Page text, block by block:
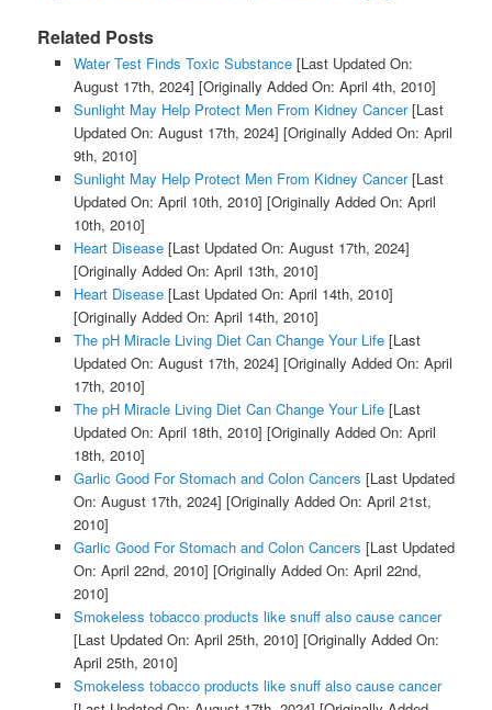
Related Posts
Water Test Finds Toxic Substance[Last Updated On:
August 17th, 2024] [Originally Added On: April 4th, 2010]
Sunlight May Help Protect Men From Kidney Cancer[Last
Updated On: August 17th, 2024] [Originally Added On: April
9th, 2010]
Sunlight May Help Protect Men From Kidney Cancer[Last
Updated On: April 10th, 2010] [Originally Added On: April
10th, 2010]
Heart Disease[Last Updated On: August 17th, 2024]
[Originally Added On: April 13th, 2010]
Heart Disease[Last Updated On: April 14th, 2010]
[Originally Added On: April 14th, 2010]
The pH Miracle Living Diet Can Change Your Life[Last
Updated On: August 17th, 2024] [Originally Added On: April
17th, 2010]
The pH Miracle Living Diet Can Change Your Life[Last
Updated On: April 18th, 2010] [Originally Added On: April
18th, 2010]
Garlic Good For Stomach and Colon Cancers [Last Updated
On: August 17th, 2024] [Originally Added On: April 21st,
2010]
Garlic Good For Stomach and Colon Cancers [Last Updated
On: April 22nd, 2010] [Originally Added On: April 22nd,
2010]
Smokeless tobacco products like snuff also cause cancer
[Last Updated On: April 25th, 2010] [Originally Added On:
April 25th, 2010]
Smokeless tobacco products like snuff also cause cancer